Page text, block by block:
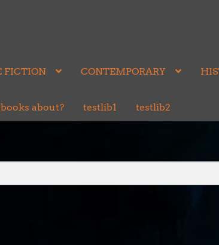
FICTION CONTEMPORARY
about? testlib1 testlib2